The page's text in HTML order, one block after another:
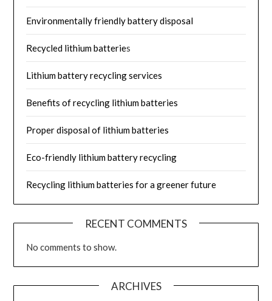
Environmentally friendly battery disposal
Recycled lithium batteries
Lithium battery recycling services
Benefits of recycling lithium batteries
Proper disposal of lithium batteries
Eco-friendly lithium battery recycling
Recycling lithium batteries for a greener future
RECENT COMMENTS
No comments to show.
ARCHIVES